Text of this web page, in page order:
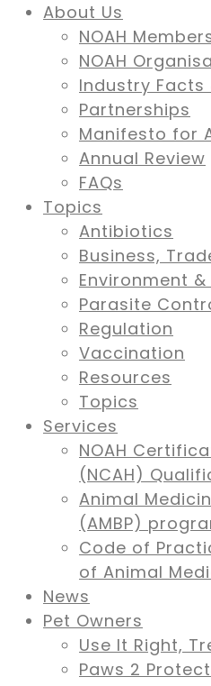
About Us
NOAH
NOAH
Industry Facts
Partnerships
Manifesto for
Annual Review
FAQs
Topics
Antibiotics
Business,
Environment
Parasite
Regulation
Vaccination
Resources
Topics
Services
NOAH
(NCAH)
Animal
(AMBP)
Code of
of Animal
News
Pet Owners
Use It Right,
Paws 2 Protect